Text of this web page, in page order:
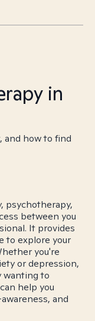
in
and how to find
psychotherapy,
between you
It provides
to explore your
you're
or depression,
wanting to
help you
and